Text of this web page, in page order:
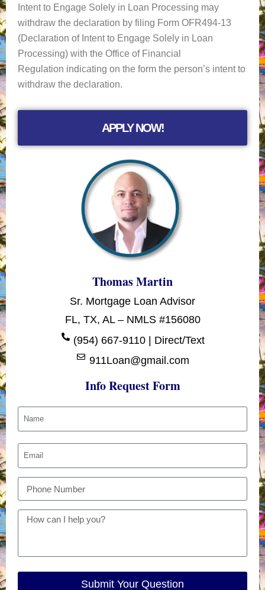
Intent to Engage Solely in Loan Processing may
withdraw the declaration by filing Form OFR494-13
(Declaration of Intent to Engage Solely in Loan
Processing) with the Office of Financial
Regulation indicating on the form the person’s intent to
withdraw the declaration.
APPLY NOW!
Thomas Martin
Sr. Mortgage Loan Advisor
FL, TX, AL – NMLS #156080
(954) 667-9110 | Direct/Text
911Loan@gmail.com
Info Request Form
Submit Your Question